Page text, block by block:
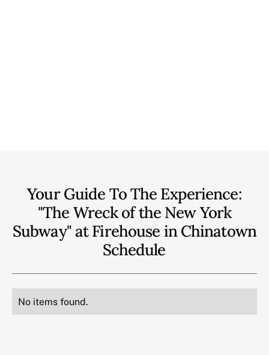
Your Guide To The Experience:
"The Wreck of the New York
Subway" at Firehouse in Chinatown
Schedule
No items found.